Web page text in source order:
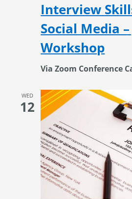
Interview
Social Media
Workshop
Via Zoom Conference
WED
12